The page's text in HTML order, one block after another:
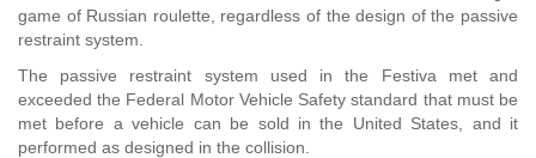
game of Russian roulette, regardless of the design of the passive
restraint system.
The passive restraint system used in the Festiva met and
exceeded the Federal Motor Vehicle Safety standard that must be
met before a vehicle can be sold in the United States, and it
performed as designed in the collision.